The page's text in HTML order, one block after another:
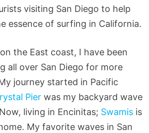
visiting San Diego to help
essence of surfing in California.
the East coast, I have been
all over San Diego for more
journey started in Pacific
Pierwas my backyard wave
living in Encinitas; Swamisis
My favorite waves in San